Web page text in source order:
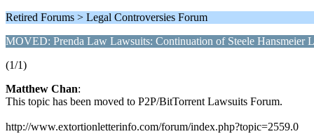
Retired Forums > Legal Controversies Forum
MOVED: Prenda Law Lawsuits: Continuation of Steele Hansmeier
(1/1)
Matthew Chan:
This topic has been moved to P2P/BitTorrent Lawsuits Forum.
http://www.extortionletterinfo.com/forum/index.php?topic=2559.0